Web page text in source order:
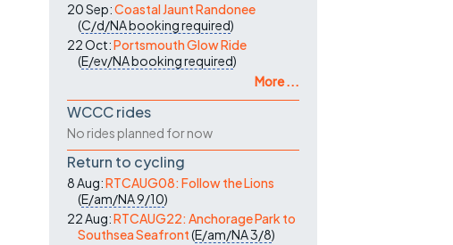
20 Sep:Coastal Jaunt Randonee
(C/d/NAbooking required)
22 Oct:Portsmouth Glow Ride
(E/ev/NAbooking required)
More ...
WCCC rides
No rides planned for now
Return to cycling
8 Aug:RTCAUG08: Follow the Lions
(E/am/NA9/10)
22 Aug:RTCAUG22: Anchorage Park to
Southsea Seafront(E/am/NA3/8)